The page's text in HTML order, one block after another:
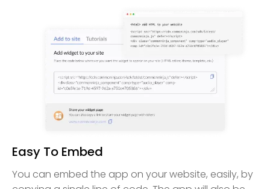
Easy To Embed
You can embed the app on your website, easily, by